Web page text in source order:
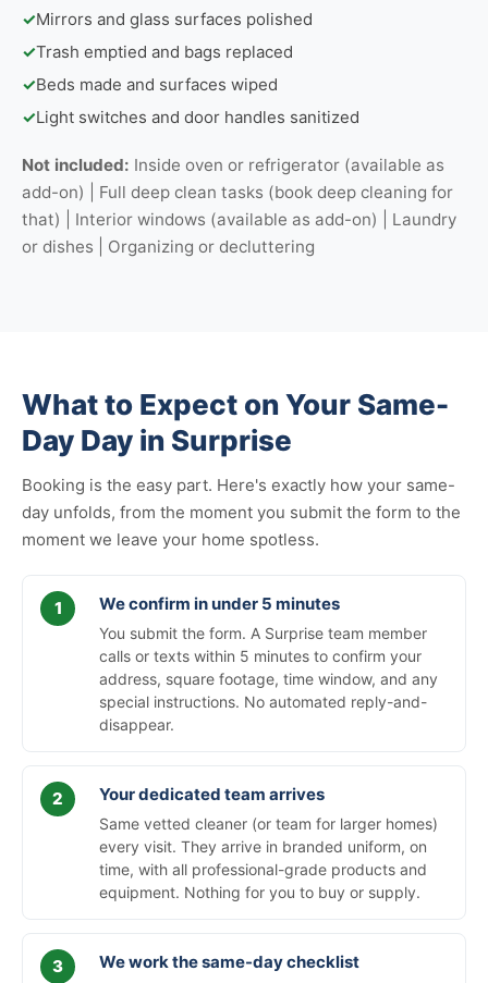
✓Mirrors and glass surfaces polished
✓Trash emptied and bags replaced
✓Beds made and surfaces wiped
✓Light switches and door handles sanitized
Not included: Inside oven or refrigerator (available as
add-on) | Full deep clean tasks (book deep cleaning for
that) | Interior windows (available as add-on) | Laundry
or dishes | Organizing or decluttering
What to Expect on Your Same-
Day Day in Surprise
Booking is the easy part. Here's exactly how your same-
day unfolds, from the moment you submit the form to the
moment we leave your home spotless.
We confirm in under 5 minutes
You submit the form. A Surprise team member
calls or texts within 5 minutes to confirm your
address, square footage, time window, and any
special instructions. No automated reply-and-
disappear.
Your dedicated team arrives
Same vetted cleaner (or team for larger homes)
every visit. They arrive in branded uniform, on
time, with all professional-grade products and
equipment. Nothing for you to buy or supply.
We work the same-day checklist